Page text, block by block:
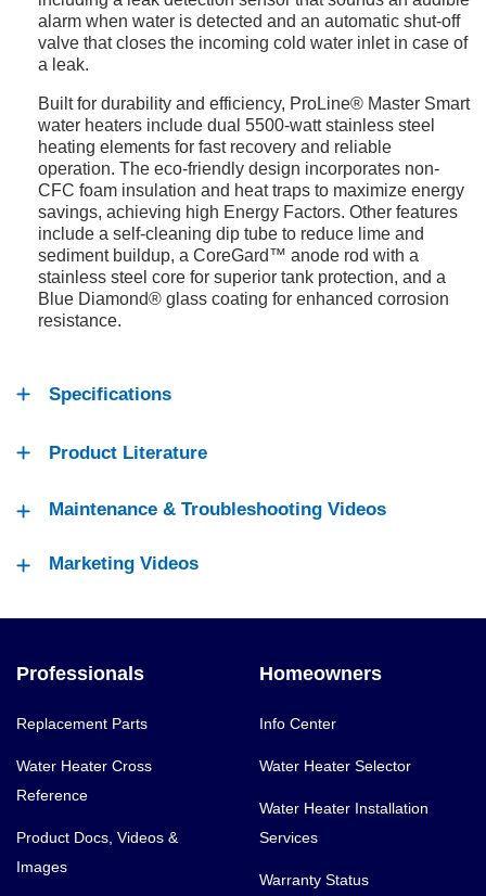
alarm when water is detected and an automatic shut-off
valve that closes the incoming cold water inlet in case of
a leak.
Built for durability and efficiency, ProLine® Master Smart
water heaters include dual 5500-watt stainless steel
heating elements for fast recovery and reliable
operation. The eco-friendly design incorporates non-
CFC foam insulation and heat traps to maximize energy
savings, achieving high Energy Factors. Other features
include a self-cleaning dip tube to reduce lime and
sediment buildup, a CoreGard™ anode rod with a
stainless steel core for superior tank protection, and a
Blue Diamond® glass coating for enhanced corrosion
resistance.
Specifications
Product Literature
Maintenance & Troubleshooting Videos
Marketing Videos
Professionals
Replacement Parts
Water Heater Cross
Reference
Product Docs, Videos &
Images
Homeowners
Info Center
Water Heater Selector
Water Heater Installation
Services
Warranty Status